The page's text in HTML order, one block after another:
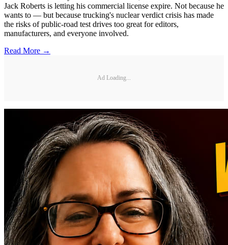
Jack Roberts is letting his commercial license expire. Not because he
wants to — but because trucking's nuclear verdict crisis has made
the risks of public-road test drives too great for editors,
manufacturers, and everyone involved.
Read More →
Ad Loading...